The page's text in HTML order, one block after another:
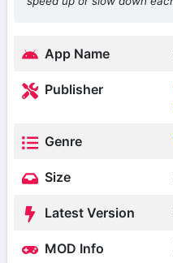
App Name
Publisher
Genre
Size
Latest Version
MOD Info